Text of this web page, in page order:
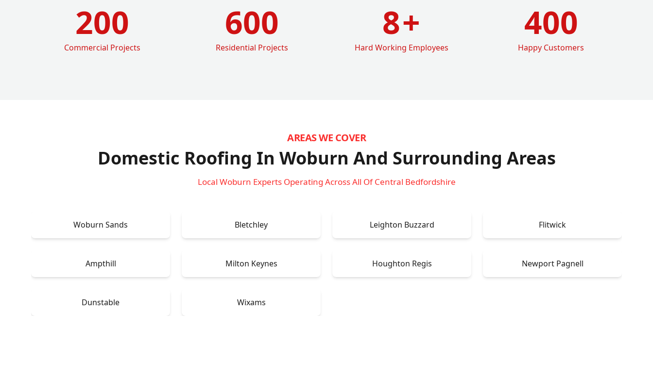
200
Commercial Projects
600
Residential Projects
8+
Hard Working Employees
400
Happy Customers
AREAS WE COVER
Domestic Roofing In Woburn And Surrounding Areas
Local Woburn Experts Operating Across All Of Central Bedfordshire
Woburn Sands Bletchley Leighton Buzzard Flitwick
Ampthill Milton Keynes Houghton Regis Newport Pagnell
Dunstable Wixams